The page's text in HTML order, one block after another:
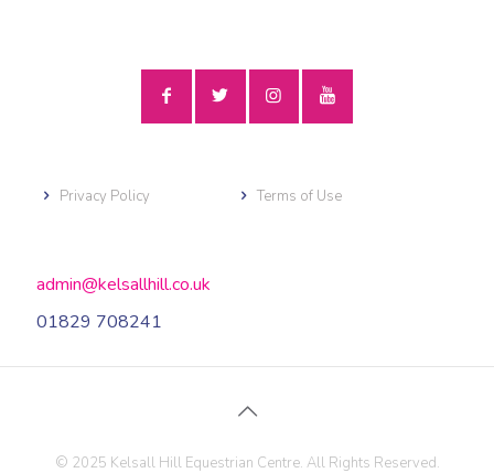
Privacy Policy Terms of Use
admin@kelsallhill.co.uk
01829 708241
© 2025 Kelsall Hill Equestrian Centre. All Rights Reserved.